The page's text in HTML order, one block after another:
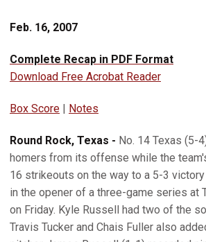
Feb. 16, 2007
Complete Recap in PDF Format
Download Free Acrobat Reader
Box Score | Notes
Round Rock, Texas - No. 14 Texas (5-
homers from its offense while the
16 strikeouts on the way to a 5-3
in the opener of a three-game series at
on Friday. Kyle Russell had two of the
Travis Tucker and Chais Fuller also